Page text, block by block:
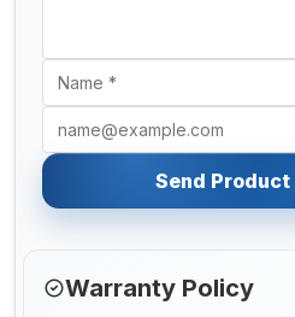
Send
Warranty Policy